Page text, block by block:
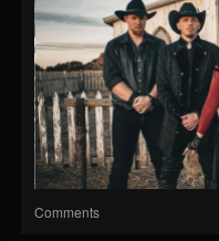
Comments